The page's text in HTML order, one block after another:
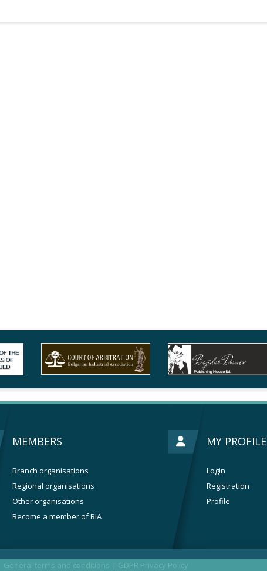
MEMBERS
Branch organisations
Regional organisations
Other organisations
Become a member of BIA
MY PROFILE
Login
Registration
Profile
General terms and conditions | GDPR Privacy Policy